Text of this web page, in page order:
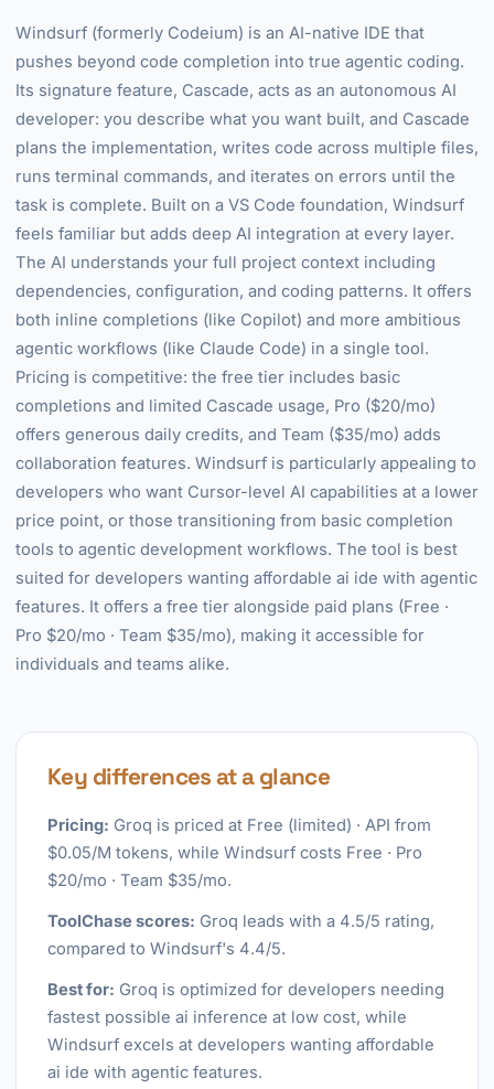
Windsurf (formerly Codeium) is an AI-native IDE that
pushes beyond code completion into true agentic coding.
Its signature feature, Cascade, acts as an autonomous AI
developer: you describe what you want built, and Cascade
plans the implementation, writes code across multiple files,
runs terminal commands, and iterates on errors until the
task is complete. Built on a VS Code foundation, Windsurf
feels familiar but adds deep AI integration at every layer.
The AI understands your full project context including
dependencies, configuration, and coding patterns. It offers
both inline completions (like Copilot) and more ambitious
agentic workflows (like Claude Code) in a single tool.
Pricing is competitive: the free tier includes basic
completions and limited Cascade usage, Pro ($20/mo)
offers generous daily credits, and Team ($35/mo) adds
collaboration features. Windsurf is particularly appealing to
developers who want Cursor-level AI capabilities at a lower
price point, or those transitioning from basic completion
tools to agentic development workflows. The tool is best
suited for developers wanting affordable ai ide with agentic
features. It offers a free tier alongside paid plans (Free ·
Pro $20/mo · Team $35/mo), making it accessible for
individuals and teams alike.
Key differences at a glance
Pricing: Groq is priced at Free (limited) · API from
$0.05/M tokens, while Windsurf costs Free · Pro
$20/mo · Team $35/mo.
ToolChase scores: Groq leads with a 4.5/5 rating,
compared to Windsurf's 4.4/5.
Best for: Groq is optimized for developers needing
fastest possible ai inference at low cost, while
Windsurf excels at developers wanting affordable
ai ide with agentic features.